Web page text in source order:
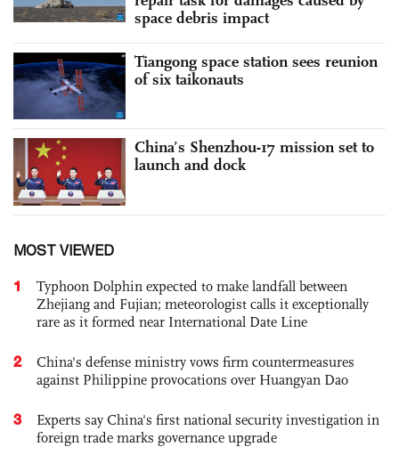
space debris impact
Tiangong space station sees reunion
of six taikonauts
China’s Shenzhou-17 mission set to
launch and dock
MOST VIEWED
1
Typhoon Dolphin expected to make landfall between
Zhejiang and Fujian; meteorologist calls it exceptionally
rare as it formed near International Date Line
2
China's defense ministry vows firm countermeasures
against Philippine provocations over Huangyan Dao
3
Experts say China's first national security investigation in
foreign trade marks governance upgrade